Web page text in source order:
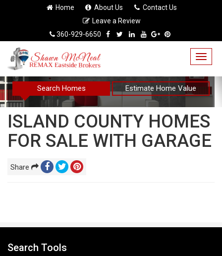
Home About Us
Contact Us
Leave a Review
360-929-6650
Search Homes Estimate Home Value
ISLAND COUNTY HOMES
FOR SALE WITH GARAGE
Share
Search Tools